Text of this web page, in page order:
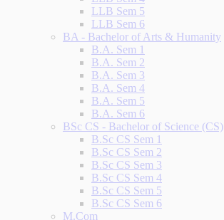
LLB Sem 5
LLB Sem 6
BA - Bachelor of Arts & Humanity
B.A. Sem 1
B.A. Sem 2
B.A. Sem 3
B.A. Sem 4
B.A. Sem 5
B.A. Sem 6
BSc CS - Bachelor of Science (CS)
B.Sc CS Sem 1
B.Sc CS Sem 2
B.Sc CS Sem 3
B.Sc CS Sem 4
B.Sc CS Sem 5
B.Sc CS Sem 6
M.Com